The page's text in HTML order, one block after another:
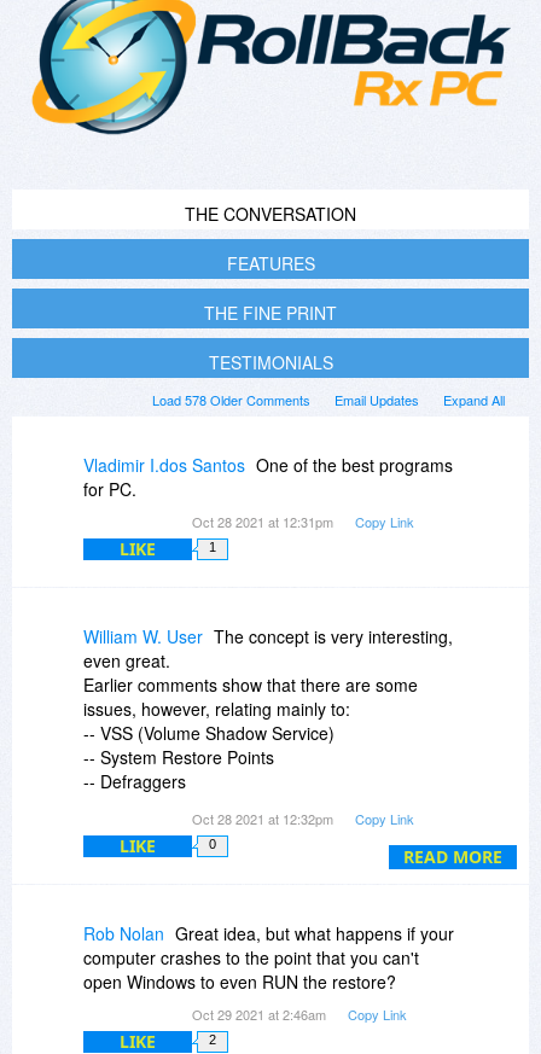
THE CONVERSATION
FEATURES
THE FINE PRINT
TESTIMONIALS
Expand All
Email Updates
Load 578 Older Comments
Vladimir I.dos Santos One of the best programs
for PC.
Oct 28 2021 at 12:31pm Copy Link
LIKE 1
READ MORE
William W. User The concept is very interesting,
even great.
Earlier comments show that there are some
issues, however, relating mainly to:
-- VSS (Volume Shadow Service)
-- System Restore Points
-- Defraggers
I purchased the program, intending to install it on
one of my computers when I have some spare
comments before purchase and/or install.
I am not in any way bashing the program -- it
looks like it has great potential.
William W. Geertsema
Oct 28 2021 at 12:32pm Copy Link
LIKE 0
Rob Nolan Great idea, but what happens if your
computer crashes to the point that you can't
open Windows to even RUN the restore?
Oct 29 2021 at 2:46am Copy Link
LIKE 2